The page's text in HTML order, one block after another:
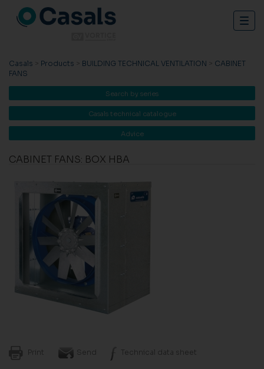
Casals > Products > BUILDING TECHNICAL VENTILATION > CABINET
FANS
Search by series
Casals technical catalogue
Advice
CABINET FANS: BOX HBA
Print Send Technical data sheet